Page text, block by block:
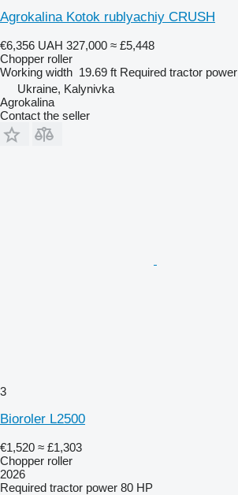
Agrokalina Kotok rublyachiy CRUSH
€6,356 UAH 327,000 ≈ £5,448
Chopper roller
Working width 19.69 ft Required tractor power
Ukraine, Kalynivka
Agrokalina
Contact the seller
3
Bioroler L2500
€1,520 ≈ £1,303
Chopper roller
2026
Required tractor power 80 HP